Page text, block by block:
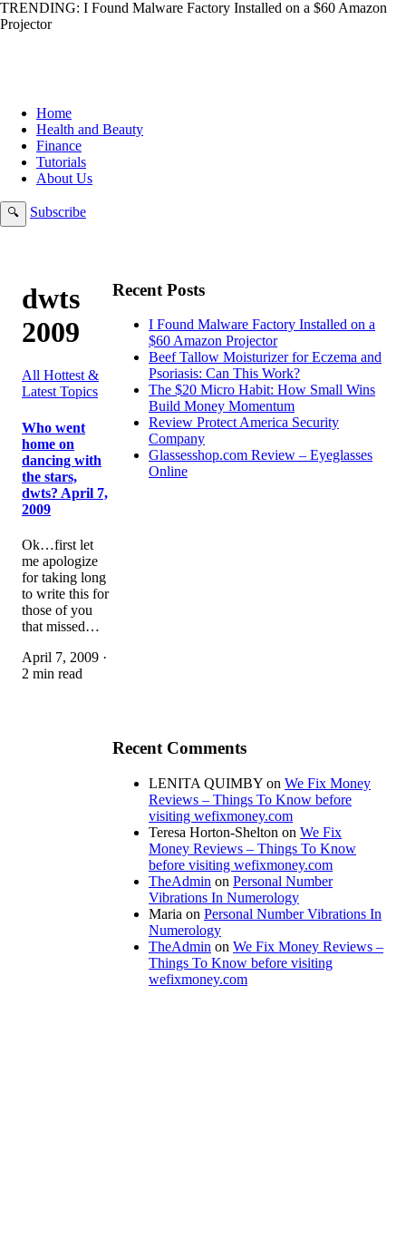
TRENDING: I Found Malware Factory Installed on a $60 Amazon
Projector
Home
Health and Beauty
Finance
Tutorials
About Us
🔍 Subscribe
dwts
2009
All Hottest &
Latest Topics
Who went
home on
dancing with
the stars,
dwts? April 7,
2009
Ok…first let
me apologize
for taking long
to write this for
those of you
that missed…
April 7, 2009 ·
2 min read
Recent Posts
I Found Malware Factory Installed on a
$60 Amazon Projector
Beef Tallow Moisturizer for Eczema and
Psoriasis: Can This Work?
The $20 Micro Habit: How Small Wins
Build Money Momentum
Review Protect America Security
Company
Glassesshop.com Review – Eyeglasses
Online
Recent Comments
LENITA QUIMBY on We Fix Money
Reviews – Things To Know before
visiting wefixmoney.com
Teresa Horton-Shelton on We Fix
Money Reviews – Things To Know
before visiting wefixmoney.com
TheAdmin on Personal Number
Vibrations In Numerology
Maria on Personal Number Vibrations In
Numerology
TheAdmin on We Fix Money Reviews –
Things To Know before visiting
wefixmoney.com